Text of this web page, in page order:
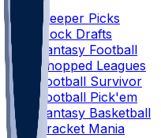
Sleeper Picks
Mock Drafts
Fantasy Football
Chopped Leagues
Football Survivor
Football Pick'em
Fantasy Basketball
Bracket Mania